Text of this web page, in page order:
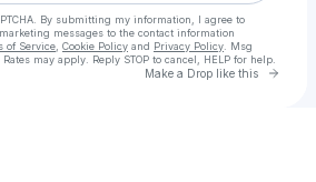
By submitting my information, I agree to
messages to the contact information
of Service Cookie Policy and Privacy Policy . Msg
may apply. Reply STOP to cancel, HELP for help.
Make a Drop like this Go